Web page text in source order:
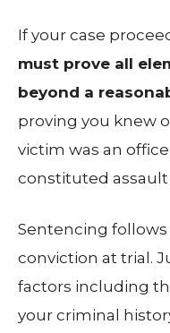
If your case
must prove all
beyond a
proving you knew
victim was an
constituted assault
Sentencing
conviction at trial.
factors including
your criminal